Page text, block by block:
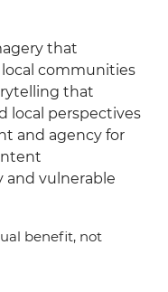
that
communities
that
local perspectives
and agency for
and vulnerable
benefit, not